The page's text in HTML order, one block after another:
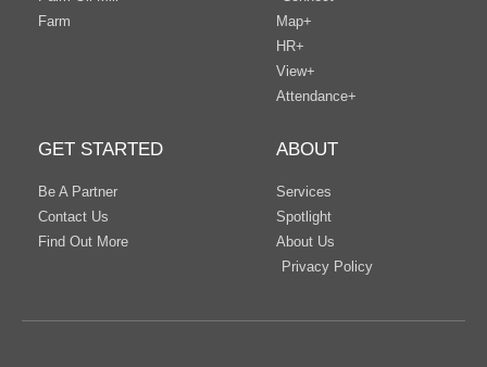
Farm
Map+
HR+
View+
Attendance+
GET STARTED
Be A Partner
Contact Us
Find Out More
ABOUT
Services
Spotlight
About Us
Privacy Policy